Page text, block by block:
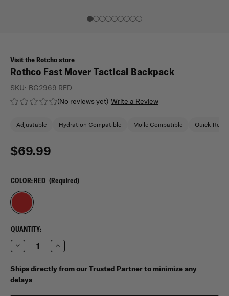
Visit the Rotcho store
Rothco Fast Mover Tactical Backpack
(No reviews yet) Write a Review
SKU: BG2969 RED
Adjustable Hydration Compatible Molle Compatible Quick
$69.99
COLOR:RED (Required)
CURRENT
STOCK:
QUANTITY:
Decrease
Quantity
Rothco
Fast
Mover
Increase
Quantity
Rothco
Fast
Ships directly from our Trusted Partner to minimize any
delays